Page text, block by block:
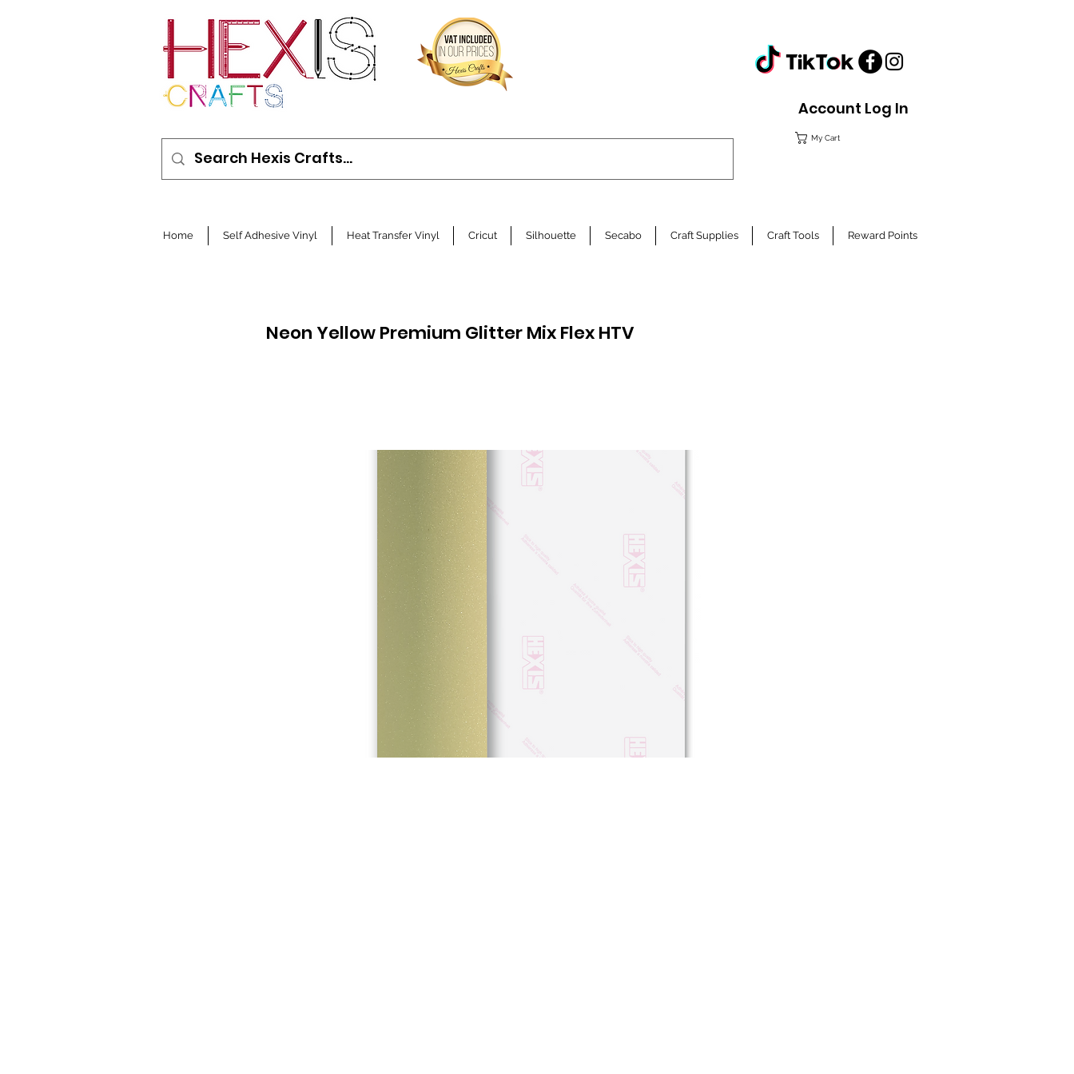
Account Log In
My Cart
Home Self Adhesive Vinyl Heat Transfer Vinyl Cricut Silhouette Secabo Craft Supplies Craft Tools Reward Points
Neon Yellow Premium Glitter Mix Flex HTV